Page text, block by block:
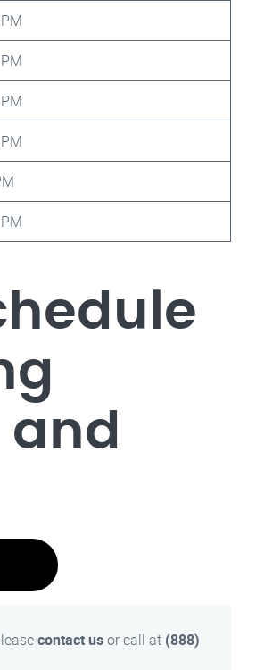
contact usor call at (888)